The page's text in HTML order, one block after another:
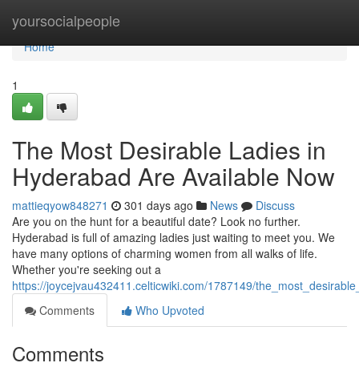
yoursocialpeople
Home
Home
1
The Most Desirable Ladies in
Hyderabad Are Available Now
mattieqyow848271 301 days ago News
Discuss
Are you on the hunt for a beautiful date? Look no further.
Hyderabad is full of amazing ladies just waiting to meet you. We
have many options of charming women from all walks of life.
Whether you're seeking out a
https://joycejvau432411.celticwiki.com/1787149/
Comments
Who Upvoted
Comments